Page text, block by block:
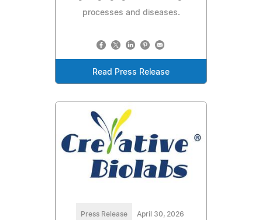
processes and diseases.
Read Press Release
Press Release April 30, 2026